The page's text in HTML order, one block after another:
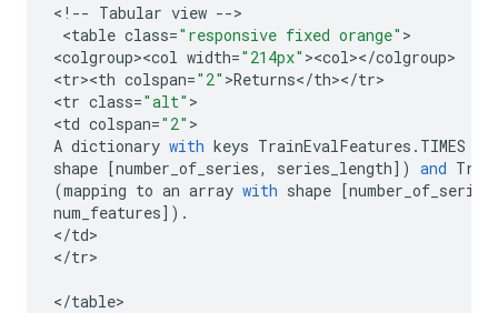
< ! -- Tabular view -->
<table class="responsive fixed orange" >
<colgroup><col width="214px" ><col></colgroup>
<tr><th colspan="2" >Returns</th></tr>
<tr class="alt" >
<td colspan="2"
A dictionary with keys TrainEvalFeatures . TIMES
shape [number_of_series, series_length]) and
(mapping to an array with shape [number_of_series
num_features]) .
</td>
</tr>
</table>